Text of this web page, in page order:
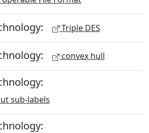
Triple DES
convex hull
sub-labels